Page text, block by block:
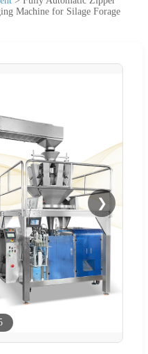
Machine for Silage Forage
❯